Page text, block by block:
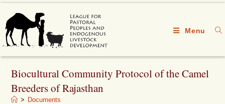
Menu
Biocultural Community Protocol of the Camel
Breeders of Rajasthan
> Documents